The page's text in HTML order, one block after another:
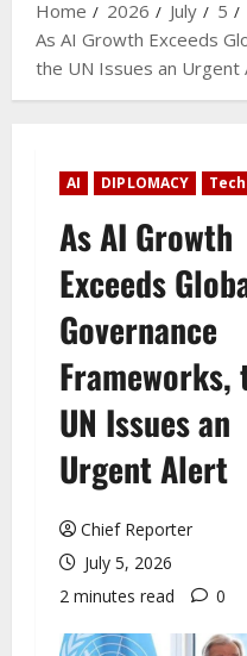
Home
2026 July
5
As AI Growth Exceeds
the UN Issues an Urgent
AI DIPLOMACY Tech
As AI Growth
Exceeds
Governance
Frameworks,
UN Issues an
Urgent Alert
Chief Reporter
July 5, 2026
2 minutes read
0